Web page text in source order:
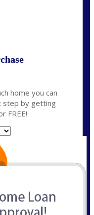
home you can
step by getting
FREE!